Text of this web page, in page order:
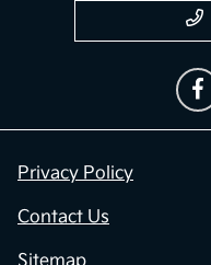
Privacy Policy
Contact Us
Sitemap